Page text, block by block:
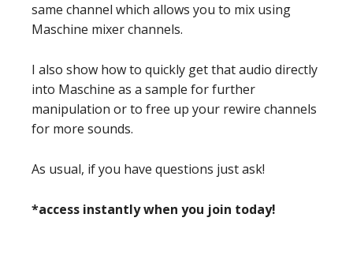
same channel which allows you to mix using
Maschine mixer channels.
I also show how to quickly get that audio directly
into Maschine as a sample for further
manipulation or to free up your rewire channels
for more sounds.
As usual, if you have questions just ask!
*access instantly when you join today!